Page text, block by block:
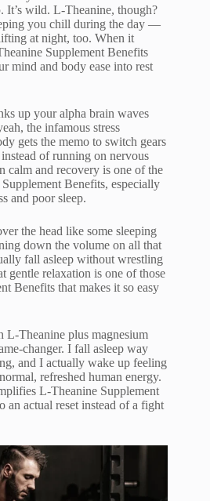
It’s wild. L-Theanine, though?
you chill during the day —
at night, too. When it
Supplement Benefits
mind and body ease into rest
up your alpha brain waves
the infamous stress
gets the memo to switch gears
instead of running on nervous
calm and recovery is one of the
Benefits, especially
and poor sleep.
the head like some sleeping
down the volume on all that
fall asleep without wrestling
gentle relaxation is one of those
Benefits that makes it so easy
L-Theanine plus magnesium
changer. I fall asleep way
and I actually wake up feeling
refreshed human energy.
L-Theanine Supplement
an actual reset instead of a fight